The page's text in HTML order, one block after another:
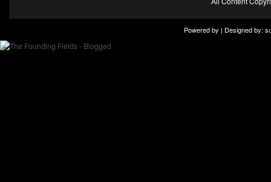
Powered by | Designed by: